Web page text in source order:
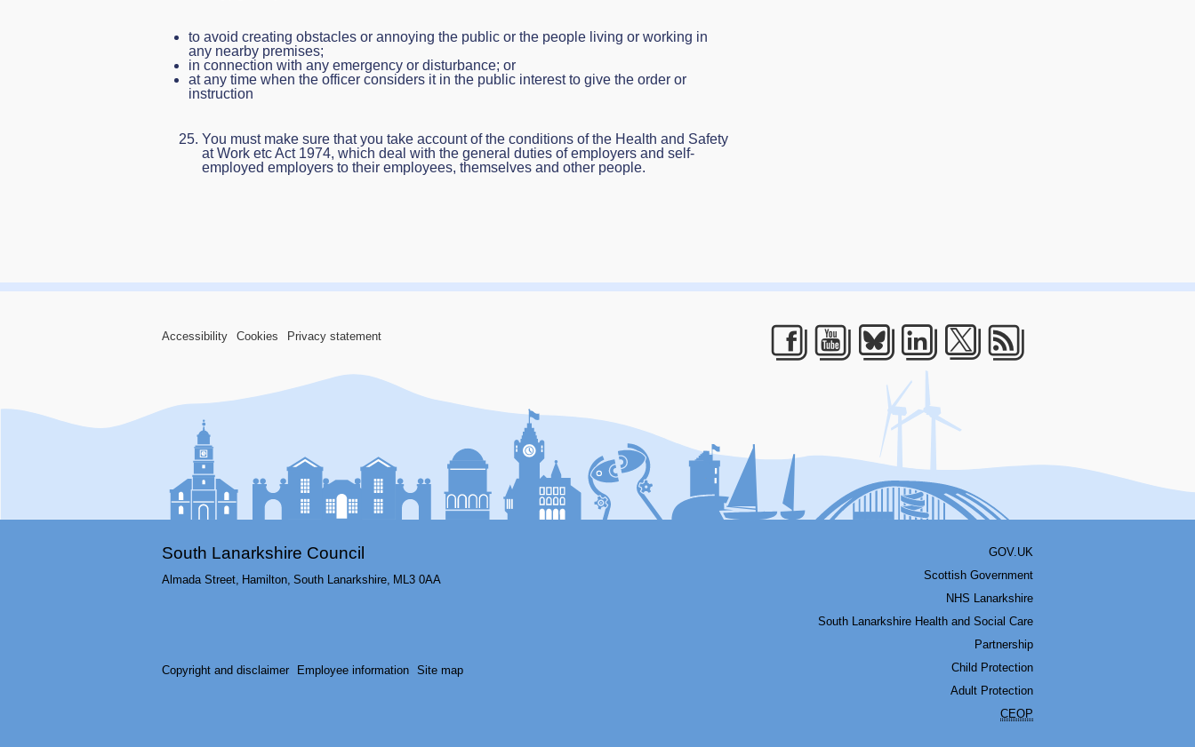
to avoid creating obstacles or annoying the public or the people living or working in
any nearby premises;
in connection with any emergency or disturbance; or
at any time when the officer considers it in the public interest to give the order or
instruction
You must make sure that you take account of the conditions of the Health and Safety
at Work etc Act 1974, which deal with the general duties of employers and self-
employed employers to their employees, themselves and other people.
Accessibility Cookies Privacy statement
Facebook
Youtube
Bluesky
LinkedIn
South Lanarkshire Council
Almada Street, Hamilton, South Lanarkshire, ML3 0AA
Copyright and disclaimer Employee information Site map
GOV.UK
Scottish Government
NHS Lanarkshire
South Lanarkshire Health and Social Care
Partnership
Child Protection
Adult Protection
CEOP